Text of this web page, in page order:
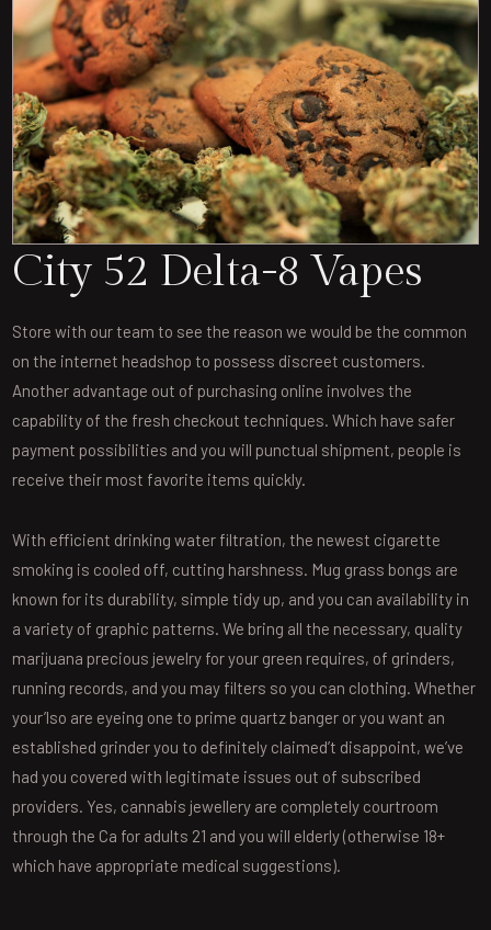
City 52 Delta-8 Vapes
Store with our team to see the reason we would be the common
on the internet headshop to possess discreet customers.
Another advantage out of purchasing online involves the
capability of the fresh checkout techniques. Which have safer
payment possibilities and you will punctual shipment, people is
receive their most favorite items quickly.
With efficient drinking water filtration, the newest cigarette
smoking is cooled off, cutting harshness. Mug grass bongs are
known for its durability, simple tidy up, and you can availability in
a variety of graphic patterns. We bring all the necessary, quality
marijuana precious jewelry for your green requires, of grinders,
running records, and you may filters so you can clothing. Whether
your’lso are eyeing one to prime quartz banger or you want an
established grinder you to definitely claimed’t disappoint, we’ve
had you covered with legitimate issues out of subscribed
providers. Yes, cannabis jewellery are completely courtroom
through the Ca for adults 21 and you will elderly (otherwise 18+
which have appropriate medical suggestions).